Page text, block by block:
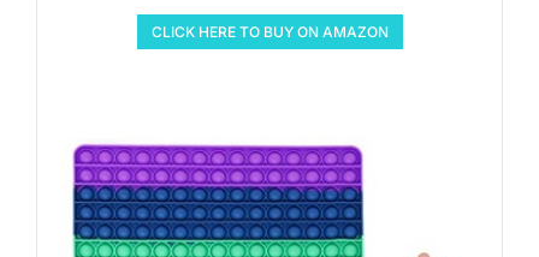
CLICK HERE TO BUY ON AMAZON